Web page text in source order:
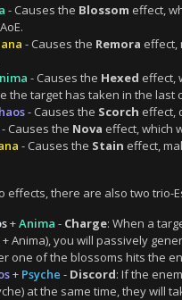
- Causes the Blossom effect,
- Causes the Remora effect,
- Causes the Hexed effect,
the target has taken in the last
- Causes the Scorch effect,
- Causes the Nova effect, which
- Causes the Stain effect,
effects, there are also two trio-
+Anima - Charge: When a
+ Anima), you will passively
one of the blossoms hits the
+ Psyche - Discord: If the
at the same time, they will